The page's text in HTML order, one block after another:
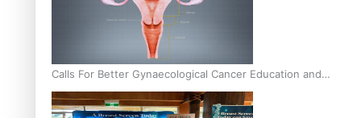
Calls For Better Gynaecological Cancer Education and
Culturally Responsive care